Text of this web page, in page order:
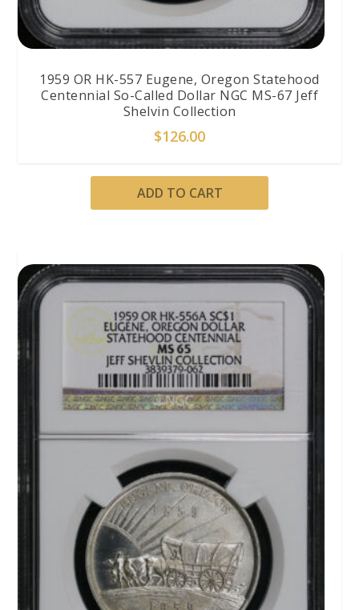
1959 OR HK-557 Eugene, Oregon Statehood
Centennial So-Called Dollar NGC MS-67 Jeff
Shelvin Collection
$126.00
ADD TO CART